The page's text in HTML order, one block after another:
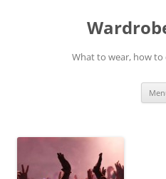
What to wear, how to